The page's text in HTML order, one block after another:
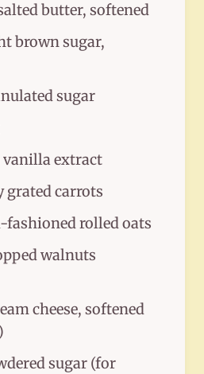
butter, softened
brown sugar,
sugar
vanilla extract
grated carrots
fashioned rolled oats
walnuts
cheese, softened
sugar (for